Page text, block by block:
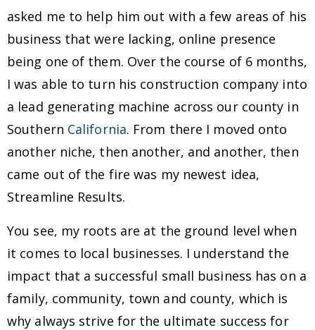
asked me to help him out with a few areas of his
business that were lacking, online presence
being one of them. Over the course of 6 months,
I was able to turn his construction company into
a lead generating machine across our county in
Southern California. From there I moved onto
another niche, then another, and another, then
came out of the fire was my newest idea,
Streamline Results.
You see, my roots are at the ground level when
it comes to local businesses. I understand the
impact that a successful small business has on a
family, community, town and county, which is
why always strive for the ultimate success for